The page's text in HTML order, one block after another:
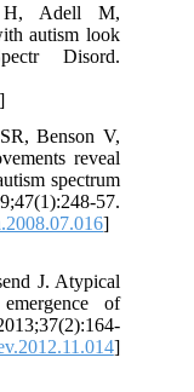
Adell M,
autism look
Disord.
]
Benson V,
reveal
spectrum
57.
]
J. Atypical
of
]